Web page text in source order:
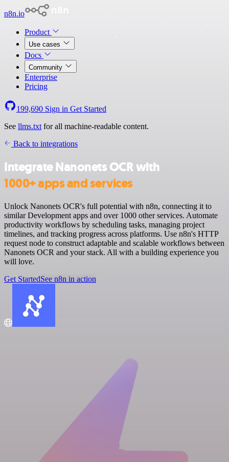
n8n.io
Product
Use cases
Docs
Community
Enterprise
Pricing
199,690 Sign in Get Started
See llms.txt for all machine-readable content.
Back to integrations
Integrate Nanonets OCR with
1000+ apps and services
Unlock Nanonets OCR's full potential with n8n, connecting it to
similar Development apps and over 1000 other services. Automate
productivity workflows by scheduling tasks, managing project
timelines, and tracking progress across platforms. Use n8n's HTTP
request node to construct adaptable and scalable workflows between
Nanonets OCR and your stack. All with a building experience you
will love.
Get StartedSee n8n in action